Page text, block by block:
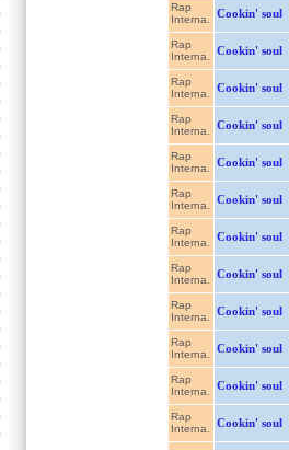
Rap
Interna.
Cookin' soul
Rap
Interna.
Cookin' soul
Rap
Interna.
Cookin' soul
Rap
Interna.
Cookin' soul
Rap
Interna.
Cookin' soul
Rap
Interna.
Cookin' soul
Rap
Interna.
Cookin' soul
Rap
Interna.
Cookin' soul
Rap
Interna.
Cookin' soul
Rap
Interna.
Cookin' soul
Rap
Interna.
Cookin' soul
Rap
Interna.
Cookin' soul